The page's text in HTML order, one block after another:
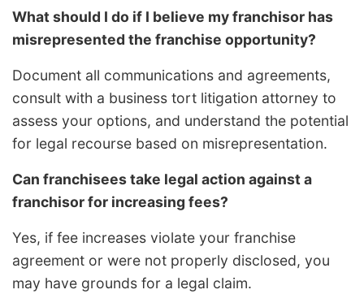
What should I do if I believe my franchisor has
misrepresented the franchise opportunity?
Document all communications and agreements,
consult with a business tort litigation attorney to
assess your options, and understand the potential
for legal recourse based on misrepresentation.
Can franchisees take legal action against a
franchisor for increasing fees?
Yes, if fee increases violate your franchise
agreement or were not properly disclosed, you
may have grounds for a legal claim.